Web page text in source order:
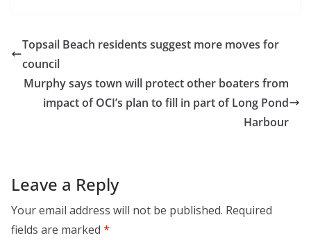
Topsail Beach residents suggest more moves for
council
Murphy says town will protect other boaters from
impact of OCI’s plan to fill in part of Long Pond
Harbour
Leave a Reply
Your email address will not be published. Required
fields are marked *